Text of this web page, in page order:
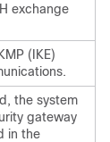
exchange
(IKE)
the system
gateway
in the